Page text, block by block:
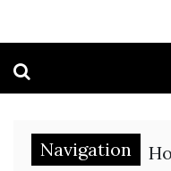
Navigation